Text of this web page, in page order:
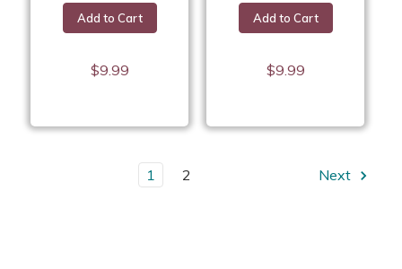
$9.99
Add to Cart
$9.99
Add to Cart
1 2 Next